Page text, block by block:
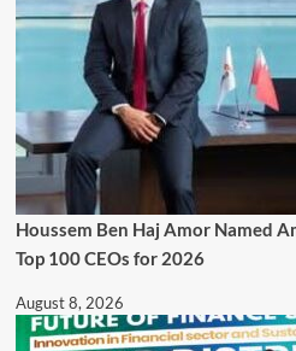
Houssem Ben Haj Amor Named
Top 100 CEOs for 2026
August 8, 2026